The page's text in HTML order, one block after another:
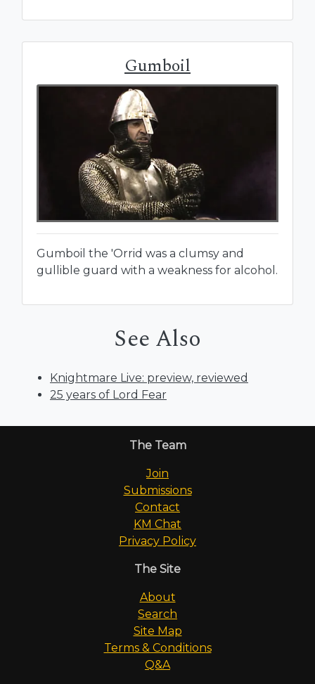
Gumboil
Gumboil the 'Orrid was a clumsy and
gullible guard with a weakness for alcohol.
See Also
Knightmare Live: preview, reviewed
25 years of Lord Fear
The Team
Join
Submissions
Contact
KM Chat
Privacy Policy
The Site
About
Search
Site Map
Terms & Conditions
Q&A